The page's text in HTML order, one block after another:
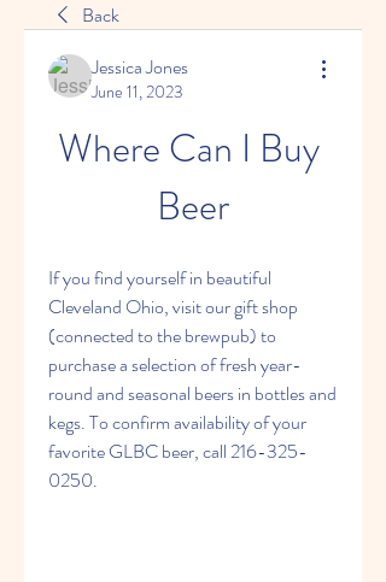
Back
Jessica Jones
June 11, 2023
Where Can I Buy
Beer
If you find yourself in beautiful
Cleveland Ohio, visit our gift shop
(connected to the brewpub) to
purchase a selection of fresh year-
round and seasonal beers in bottles and
kegs. To confirm availability of your
favorite GLBC beer, call 216-325-
0250.